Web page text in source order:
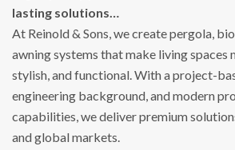
lasting solutions…
At Reinold & Sons, we create pergola,
awning systems that make living spaces
stylish, and functional. With a project-
engineering background, and modern
capabilities, we deliver premium
and global markets.